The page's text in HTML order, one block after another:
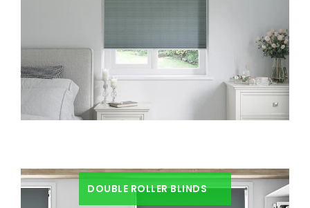
DOUBLE ROLLER BLINDS